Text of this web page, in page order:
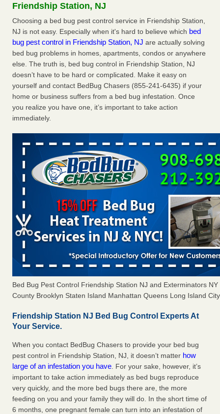
reveals WKMG...Read More
Hotel room inspection refutes guest’s account of bed bugs at
Paris Las Vegas - KLAS 8 News Now
Hotel room inspection refutes guest’s account of bed bugs
at Paris Las Vegas KLAS 8 News Now...Read More
Worried you might have bed bugs? Here's how to tell, and the
first thing to do if you have them - NBC News
Worried you might have bed bugs? Here's how to tell, and
Friendship Station, NJ
Choosing a bed bug pest control service in Friendship Station,
NJ is not easy. Especially when it's hard to believe which bed
bug pest control in Friendship Station, NJ are actually solving
bed bug problems in homes, apartments, condos or anywhere
else. The truth is, bed bug control in Friendship Station, NJ
doesn’t have to be hard or complicated. Make it easy on
yourself and contact BedBug Chasers (855-241-6435) if your
home or business suffers from a bed bug infestation. Once
you realize you have one, it’s important to take action
immediately.
Bed Bug Pest Control Friendship Station NJ and Exterminators
County Brooklyn Staten Island Manhattan Queens Long Island
Friendship Station NJ Bed Bug Control Experts At
Your Service.
When you contact BedBug Chasers to provide your bed bug
pest control in Friendship Station, NJ, it doesn’t matter how
large of an infestation you have. For your sake, however, it’s
important to take action immediately as bed bugs reproduce
very quickly, and the more bed bugs there are, the more
feeding on you and your family they will do. In the short time of
6 months, one pregnant female can turn into an infestation of